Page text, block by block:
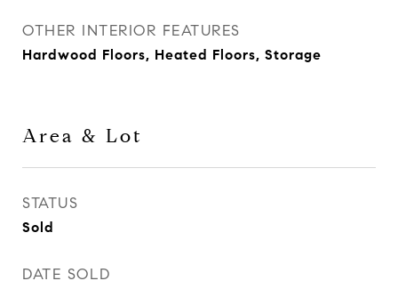
OTHER INTERIOR FEATURES
Hardwood Floors, Heated Floors, Storage
Area & Lot
STATUS
Sold
DATE SOLD